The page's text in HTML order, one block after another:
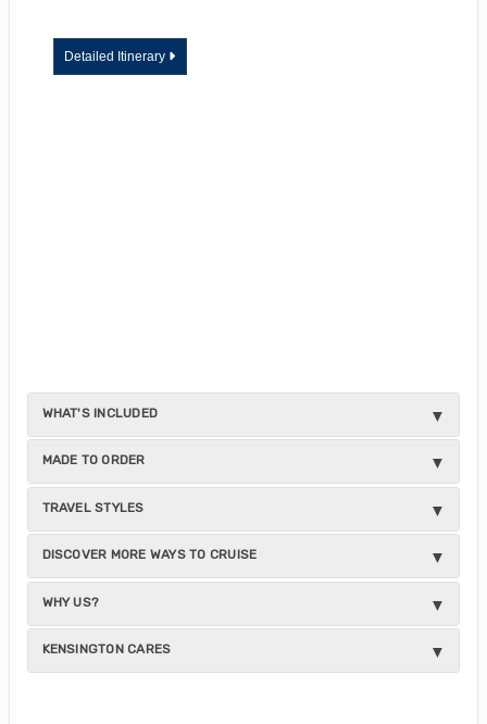
Detailed Itinerary
WHAT'S INCLUDED
MADE TO ORDER
TRAVEL STYLES
DISCOVER MORE WAYS TO CRUISE
WHY US?
KENSINGTON CARES